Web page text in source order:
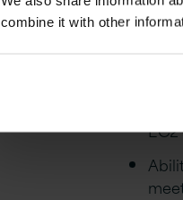
combine it with other